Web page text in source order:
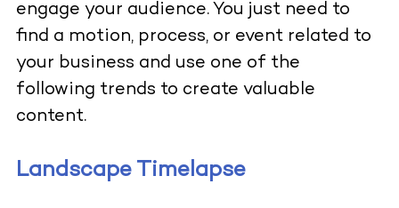
engage your audience. You just need to
find a motion, process, or event related to
your business and use one of the
following trends to create valuable
content.
Landscape Timelapse